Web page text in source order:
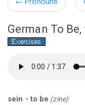
German To
sein - to be (zine)